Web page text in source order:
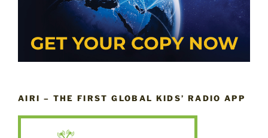
AIRI – THE FIRST GLOBAL KIDS’ RADIO APP